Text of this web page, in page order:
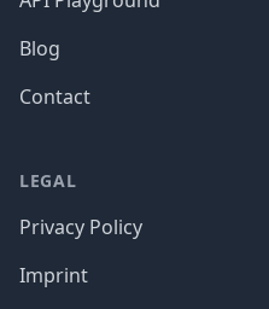
Blog
Contact
LEGAL
Privacy Policy
Imprint